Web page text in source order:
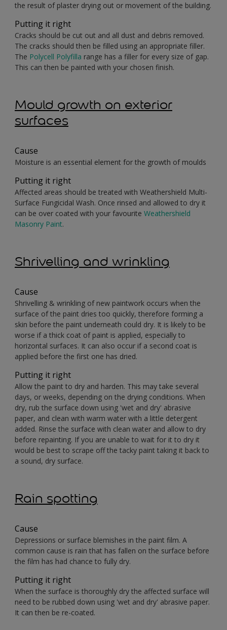
the result of plaster drying out or movement of the building.
Putting it right
Cracks should be cut out and all dust and debris removed.
The cracks should then be filled using an appropriate filler.
The Polycell Polyfilla range has a filler for every size of gap.
This can then be painted with your chosen finish.
Mould growth on exterior
surfaces
Cause
Moisture is an essential element for the growth of moulds
Putting it right
Affected areas should be treated with Weathershield Multi-
Surface Fungicidal Wash. Once rinsed and allowed to dry it
can be over coated with your favourite Weathershield
Masonry Paint.
Shrivelling and wrinkling
Cause
Shrivelling & wrinkling of new paintwork occurs when the
surface of the paint dries too quickly, therefore forming a
skin before the paint underneath could dry. It is likely to be
worse if a thick coat of paint is applied, especially to
horizontal surfaces. It can also occur if a second coat is
applied before the first one has dried.
Putting it right
Allow the paint to dry and harden. This may take several
days, or weeks, depending on the drying conditions. When
dry, rub the surface down using 'wet and dry' abrasive
paper, and clean with warm water with a little detergent
added. Rinse the surface with clean water and allow to dry
before repainting. If you are unable to wait for it to dry it
would be best to scrape off the tacky paint taking it back to
a sound, dry surface.
Rain spotting
Cause
Depressions or surface blemishes in the paint film. A
common cause is rain that has fallen on the surface before
the film has had chance to fully dry.
Putting it right
When the surface is thoroughly dry the affected surface will
need to be rubbed down using 'wet and dry' abrasive paper.
It can then be re-coated.